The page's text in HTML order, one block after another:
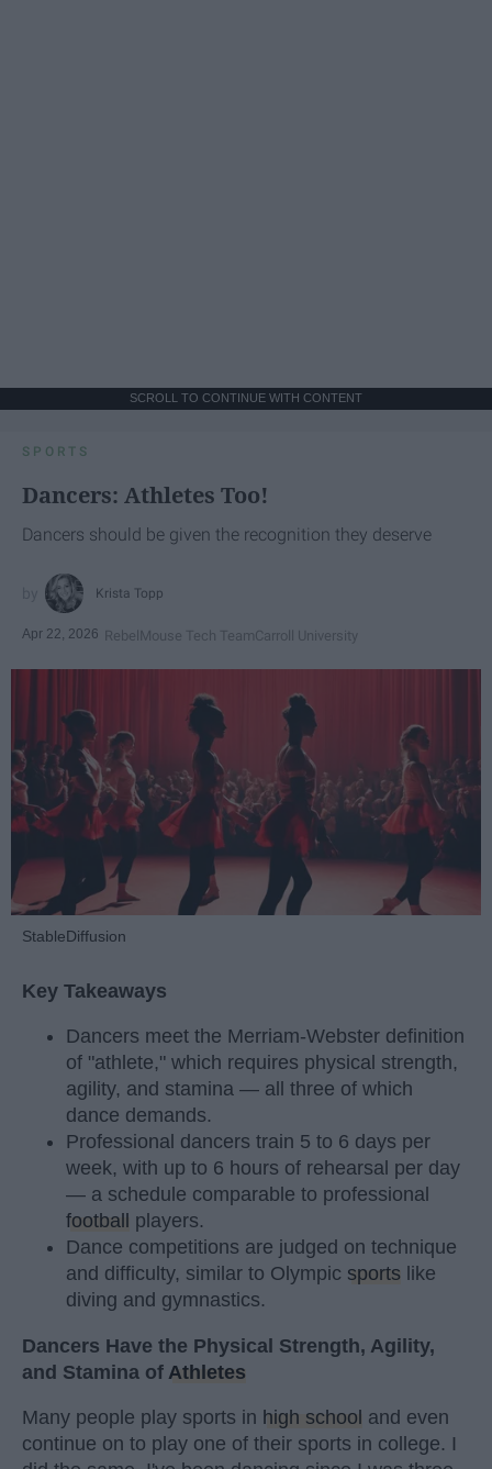
SCROLL TO CONTINUE WITH CONTENT
SPORTS
Dancers: Athletes Too!
Dancers should be given the recognition they deserve
Krista Topp
Apr 22, 2026 RebelMouse Tech TeamCarroll University
StableDiffusion
Key Takeaways
Dancers meet the Merriam-Webster definition
of "athlete," which requires physical strength,
agility, and stamina — all three of which
dance demands.
Professional dancers train 5 to 6 days per
week, with up to 6 hours of rehearsal per day
— a schedule comparable to professional
football
players.
Dance competitions are judged on technique
and difficulty, similar to Olympic sports like
diving and gymnastics.
Dancers Have the Physical Strength, Agility,
and Stamina of Athletes
Many people play sports in high school and even
continue on to play one of their sports in college. I